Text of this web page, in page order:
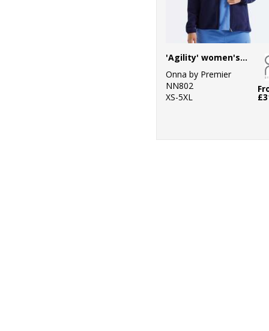
'Agility' women's panelled fleece jacket
Onna by Premier
NN802
XS-5XL